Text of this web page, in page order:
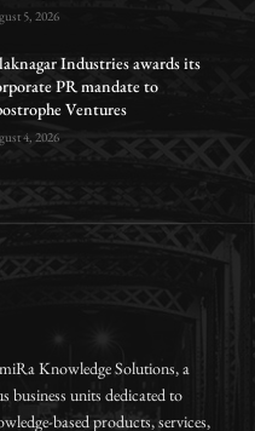
5, 2026
Industries awards its
PR mandate to
Ventures
4, 2026
Knowledge Solutions, a
business units dedicated to
based products, services,